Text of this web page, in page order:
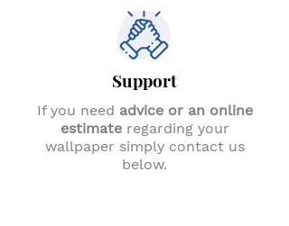
Support
If you need advice or an online
estimateregarding your
wallpaper simply contact us
below.